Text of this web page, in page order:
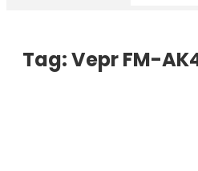
Tag:Vepr FM-